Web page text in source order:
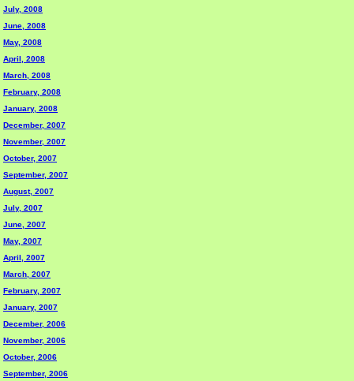
July, 2008
June, 2008
May, 2008
April, 2008
March, 2008
February, 2008
January, 2008
December, 2007
November, 2007
October, 2007
September, 2007
August, 2007
July, 2007
June, 2007
May, 2007
April, 2007
March, 2007
February, 2007
January, 2007
December, 2006
November, 2006
October, 2006
September, 2006